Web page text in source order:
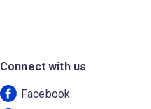
Connect with us
Facebook